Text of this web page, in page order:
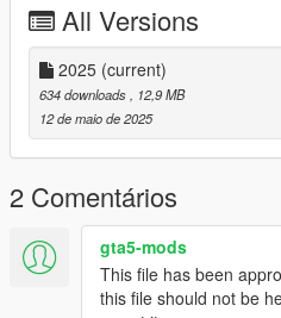
Installation:
1. Open OpenIV.
2. Navigate to GTA V -> Mods
dlcpacks -> patchday4ng ->
clip-anim@.rpf
3. Place the files into the folder.
4. Go to menyooStuff.
5. Open FavoriteAnims.xml and
text from readme.txt
6. Optional mods -> update ->
-> dlc.rpf -> x64 -> anim ->
All Versions
2025 (current)
634 downloads
, 12,9 MB
12 de maio de 2025
2 Comentários
gta5-mods
This file has been
this file should not be